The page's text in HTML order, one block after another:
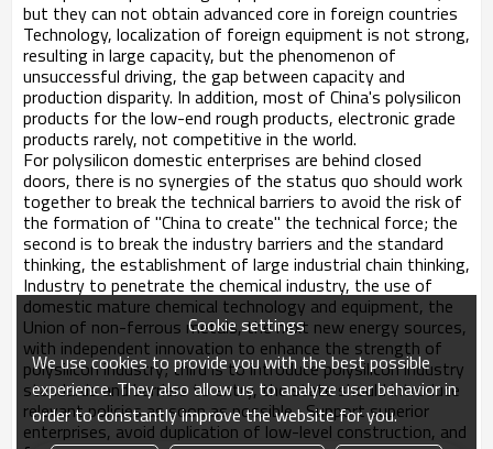
but they can not obtain advanced core in foreign countries
Technology, localization of foreign equipment is not strong,
resulting in large capacity, but the phenomenon of
unsuccessful driving, the gap between capacity and
production disparity. In addition, most of China's polysilicon
products for the low-end rough products, electronic grade
products rarely, not competitive in the world.
For polysilicon domestic enterprises are behind closed
doors, there is no synergies of the status quo should work
together to break the technical barriers to avoid the risk of
the formation of "China to create" the technical force; the
second is to break the industry barriers and the standard
thinking, the establishment of large industrial chain thinking,
Industry to penetrate the chemical industry, the use of
domestic mature chemical technology and equipment, the
Union of non-ferrous metals, the next new energy sources,
with independent innovation to enhance the strength of
polysilicon industry; third is to introduce polysilicon industry
standards and barriers to entry, the state should introduce
relevant policies as soon as possible , Support superior
enterprises, avoid duplication of low-level construction, and
Cookie settings
We use cookies to provide you with the best possible
experience. They also allow us to analyze user behavior in
order to constantly improve the website for you.